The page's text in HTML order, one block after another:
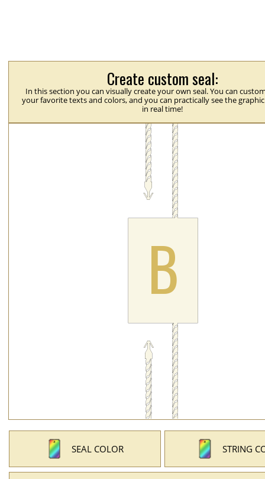
Create custom seal:
In this section you can visually create your own seal. You can
your favorite texts and colors, and you can practically see the
in real time!
SEAL COLOR STRING